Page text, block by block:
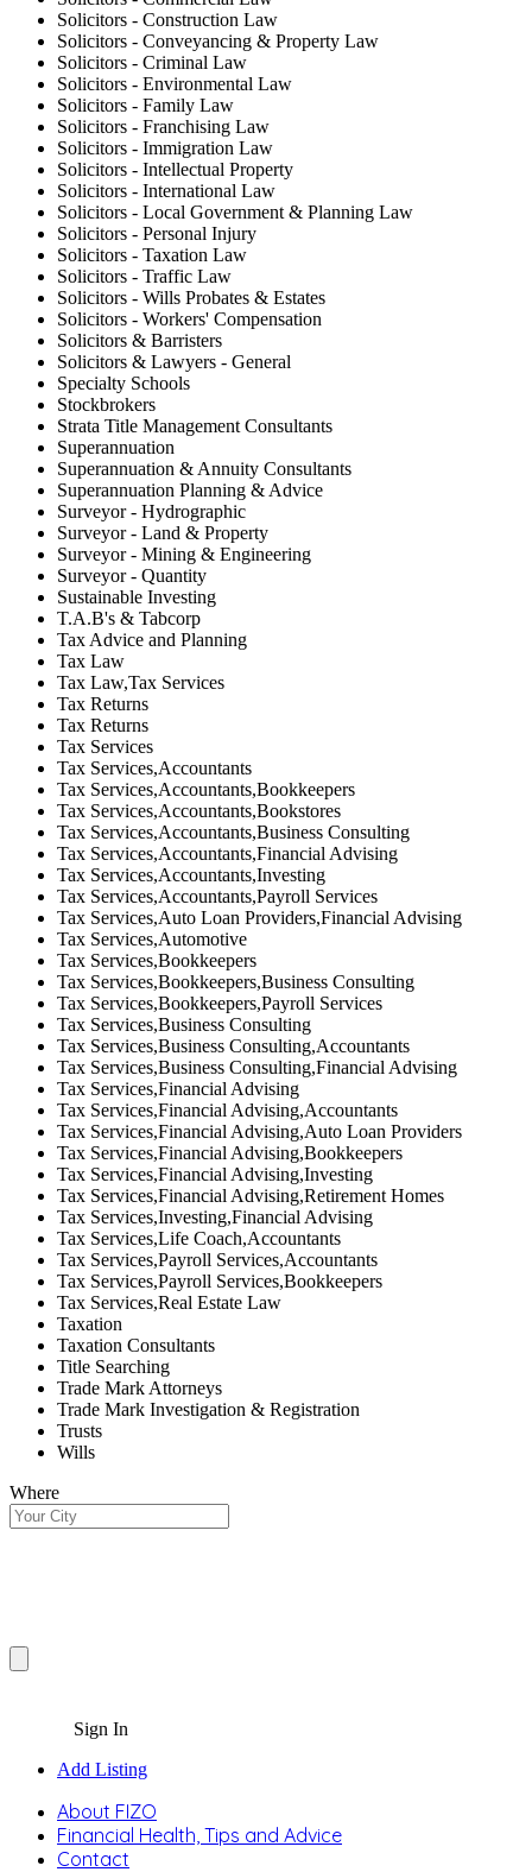
Solicitors - Construction Law
Solicitors - Conveyancing & Property Law
Solicitors - Criminal Law
Solicitors - Environmental Law
Solicitors - Family Law
Solicitors - Franchising Law
Solicitors - Immigration Law
Solicitors - Intellectual Property
Solicitors - International Law
Solicitors - Local Government & Planning Law
Solicitors - Personal Injury
Solicitors - Taxation Law
Solicitors - Traffic Law
Solicitors - Wills Probates & Estates
Solicitors - Workers' Compensation
Solicitors & Barristers
Solicitors & Lawyers - General
Specialty Schools
Stockbrokers
Strata Title Management Consultants
Superannuation
Superannuation & Annuity Consultants
Superannuation Planning & Advice
Surveyor - Hydrographic
Surveyor - Land & Property
Surveyor - Mining & Engineering
Surveyor - Quantity
Sustainable Investing
T.A.B's & Tabcorp
Tax Advice and Planning
Tax Law
Tax Law,Tax Services
Tax Returns
Tax Returns
Tax Services
Tax Services,Accountants
Tax Services,Accountants,Bookkeepers
Tax Services,Accountants,Bookstores
Tax Services,Accountants,Business Consulting
Tax Services,Accountants,Financial Advising
Tax Services,Accountants,Investing
Tax Services,Accountants,Payroll Services
Tax Services,Auto Loan Providers,Financial Advising
Tax Services,Automotive
Tax Services,Bookkeepers
Tax Services,Bookkeepers,Business Consulting
Tax Services,Bookkeepers,Payroll Services
Tax Services,Business Consulting
Tax Services,Business Consulting,Accountants
Tax Services,Business Consulting,Financial Advising
Tax Services,Financial Advising
Tax Services,Financial Advising,Accountants
Tax Services,Financial Advising,Auto Loan Providers
Tax Services,Financial Advising,Bookkeepers
Tax Services,Financial Advising,Investing
Tax Services,Financial Advising,Retirement Homes
Tax Services,Investing,Financial Advising
Tax Services,Life Coach,Accountants
Tax Services,Payroll Services,Accountants
Tax Services,Payroll Services,Bookkeepers
Tax Services,Real Estate Law
Taxation
Taxation Consultants
Title Searching
Trade Mark Attorneys
Trade Mark Investigation & Registration
Trusts
Wills
Where
Sign In
Add Listing
About FIZO
Financial Health, Tips and Advice
Contact